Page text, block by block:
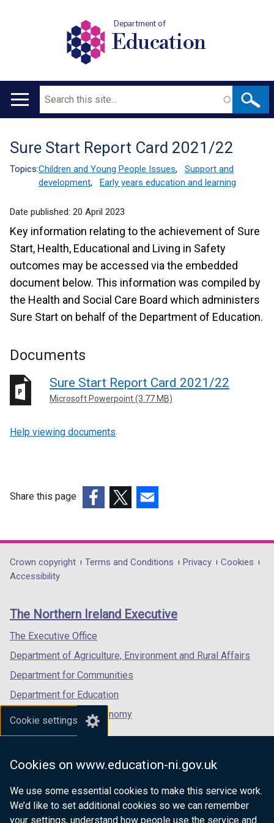
Cookie settings
Cookies on www.education-ni.gov.uk
We use some essential cookies to make this service work.
We’d like to set additional cookies so we can remember
your settings, understand how people use the service and
Department of
Education
Main
Search
Translation
help
Sure Start Report Card 2021/22
Topics:Children and Young People Issues,
Support and
development, Early years education and learning
Date published: 20 April 2023
Key information relating to the achievement of Sure
Start, Health, Educational and Living in Safety
outcomes may be accessed via the embedded
document below. This information was compiled by
the Health and Social Care Board which administers
Sure Start on behalf of the Department of Education.
Documents
Sure Start Report Card 2021/22
Microsoft Powerpoint (3.77 MB)
Help viewing documents
Share this page
opens
in
/
tab)
opens
in
/
opens
in
/
Department
footer
links
Crown copyright Terms and Conditions Privacy
Cookies
Accessibility
The Northern Ireland Executive
The Executive Office
Department of Agriculture, Environment and Rural Affairs
Department for Communities
Department for Education
Department for the Economy
Department of Finance
Department for Health
Department of Justice